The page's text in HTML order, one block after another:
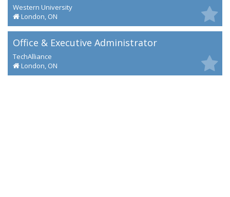
Western University
London, ON
Office & Executive Administrator
TechAlliance
London, ON